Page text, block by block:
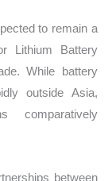
to remain a
Lithium Battery
While battery
outside Asia,
comparatively
between